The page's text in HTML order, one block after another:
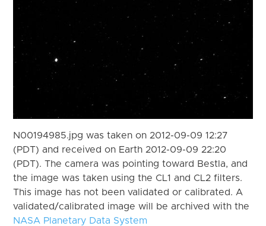
N00194985.jpg was taken on 2012-09-09 12:27
(PDT) and received on Earth 2012-09-09 22:20
(PDT). The camera was pointing toward Bestla, and
the image was taken using the CL1 and CL2 filters.
This image has not been validated or calibrated. A
validated/calibrated image will be archived with the
NASA Planetary Data System